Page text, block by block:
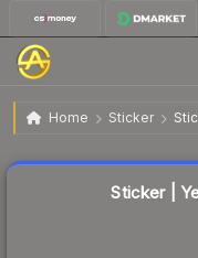
Home Sticker
Sticker | Yellow
Sticker |
Liquidity score